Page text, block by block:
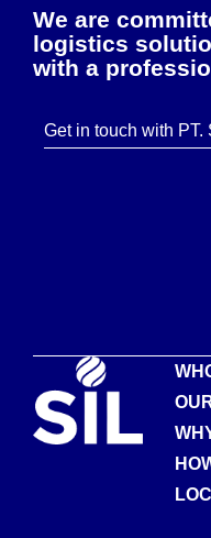
We are
logistics
with a
Get in touch with PT.